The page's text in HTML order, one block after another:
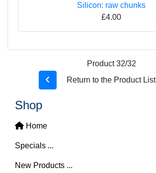
Silicon: raw chunks
£4.00
Product 32/32
Return to the Product List
Shop
Home
Specials ...
New Products ...